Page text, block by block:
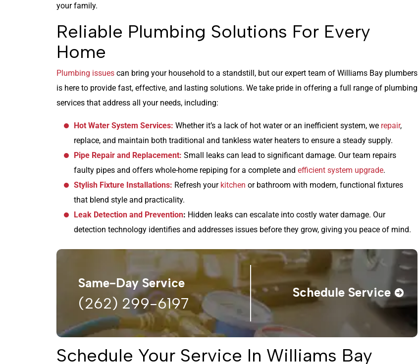
your family.
Reliable Plumbing Solutions For Every
Home
Plumbing issues can bring your household to a standstill, but our expert team of Williams Bay plumbers
is here to provide fast, effective, and lasting solutions. We take pride in offering a full range of plumbing
services that address all your needs, including:
Hot Water System Services: Whether it’s a lack of hot water or an inefficient system, we repair,
replace, and maintain both traditional and tankless water heaters to ensure a steady supply.
Pipe Repair and Replacement: Small leaks can lead to significant damage. Our team repairs
faulty pipes and offers whole-home repiping for a complete and efficient system upgrade.
Stylish Fixture Installations: Refresh your kitchen or bathroom with modern, functional fixtures
that blend style and practicality.
Leak Detection and Prevention: Hidden leaks can escalate into costly water damage. Our
detection technology identifies and addresses issues before they grow, giving you peace of mind.
Same-Day Service
(262) 299-6197
Schedule Service
Schedule Your Service In Williams Bay